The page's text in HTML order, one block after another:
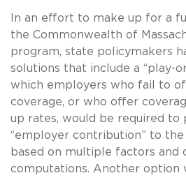
In an effort to make up for a
the Commonwealth of
program, state policymakers
solutions that include a “play-
which employers who fail to
coverage, or who offer
up rates, would be required to
“employer contribution” to
based on multiple factors and
computations. Another option